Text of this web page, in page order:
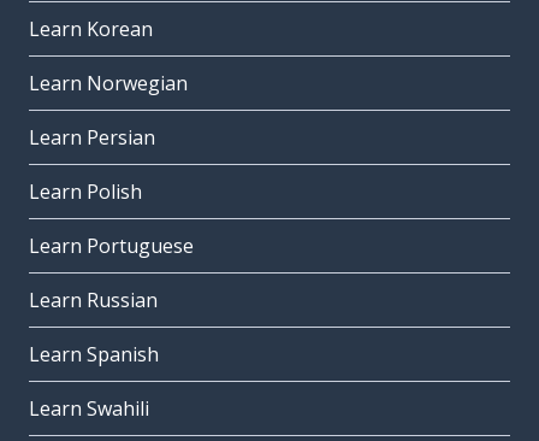
Learn Korean
Learn Norwegian
Learn Persian
Learn Polish
Learn Portuguese
Learn Russian
Learn Spanish
Learn Swahili